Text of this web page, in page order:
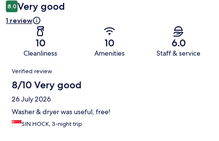
8.0 Very good
1 review
10
Cleanliness
10
Amenities
6.0
Staff & service
Reviews
Verified review
8/10 Very good
26 July 2026
Washer & dryer was useful, free!
SIN HOCK, 3-night trip